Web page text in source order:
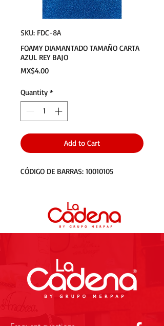
SKU: FDC-8A
FOAMY DIAMANTADO TAMAÑO CARTA
AZUL REY BAJO
MX$4.00Price
Quantity *
Add to Cart
CÓDIGO DE BARRAS: 10010105